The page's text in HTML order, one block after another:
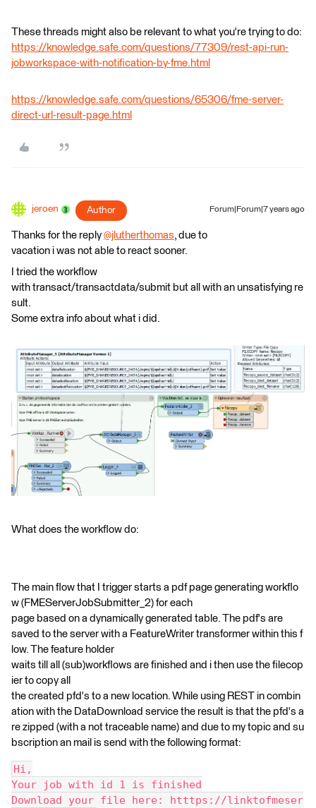
These threads might also be relevant to what you're trying to do:
https://knowledge.safe.com/questions/77309/rest-api-run-
jobworkspace-with-notification-by-fme.html
https://knowledge.safe.com/questions/65306/fme-server-
direct-url-result-page.html
jeroen Author Forum|Forum|7 years ago
Thanks for the reply @jlutherthomas, due to
vacation i was not able to react sooner.
I tried the workflow
with transact/transactdata/submit but all with an unsatisfying re
sult.
Some extra info about what i did.
What does the workflow do:
The main flow that I trigger starts a pdf page generating workflo
w (FMEServerJobSubmitter_2) for each
page based on a dynamically generated table. The pdf's are
saved to the server with a FeatureWriter transformer within this f
low. The feature holder
waits till all (sub)workflows are finished and i then use the filecop
ier to copy all
the created pfd's to a new location. While using REST in combin
ation with the DataDownload service the result is that the pfd's a
re zipped (with a not traceable name) and due to my topic and su
bscription an mail is send with the following format:
Hi,
Your job with id 1 is finished
Download your file here: htttps://linktofmeser